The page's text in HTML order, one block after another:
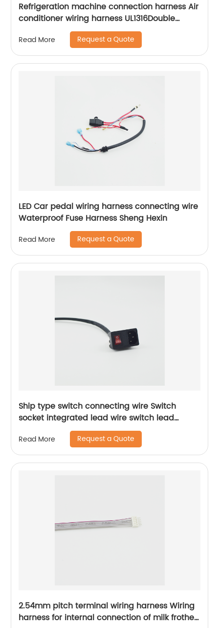
Refrigeration machine connection harness Air
conditioner wiring harness UL1316Double
insulated connection harness Sheng Hexin
Read More Request a Quote
LED Car pedal wiring harness connecting wire
Waterproof Fuse Harness Sheng Hexin
Read More Request a Quote
Ship type switch connecting wire Switch
socket integrated lead wire switch lead
Read More Request a Quote
2.54mm pitch terminal wiring harness Wiring
harness for internal connection of milk frother